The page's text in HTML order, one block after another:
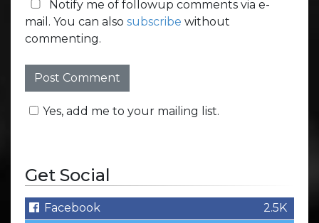
Notify me of followup comments via e-
mail. You can also subscribe without
commenting.
Yes, add me to your mailing list.
Get Social
Facebook
2.5K